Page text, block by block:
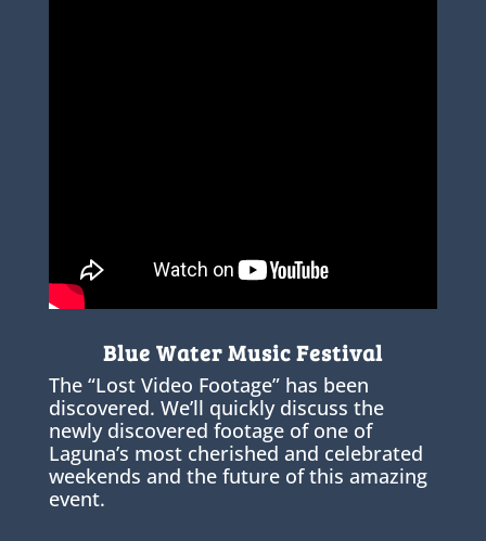
Blue Water Music Festival
The “Lost Video Footage” has been
discovered. We’ll quickly discuss the
newly discovered footage of one of
Laguna’s most cherished and celebrated
weekends and the future of this amazing
event.